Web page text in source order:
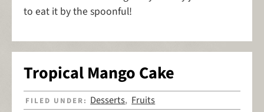
to eat it by the spoonful!
Tropical Mango Cake
FILED UNDER: Desserts, Fruits